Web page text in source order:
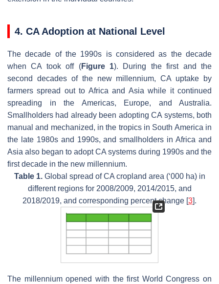
4. CA Adoption at National Level
The decade of the 1990s is considered as the decade
when CA took off (Figure 1). During the first and the
second decades of the new millennium, CA uptake by
farmers spread out to Africa and Asia while it continued
spreading in the Americas, Europe, and Australia.
Smallholders had already been adopting CA systems, both
manual and mechanized, in the tropics in South America in
the late 1980s and 1990s, and smallholders in Africa and
Asia also began to adopt CA systems during 1990s and the
first decade in the new millennium.
Table 1.Global spread of CA cropland area (‘000 ha) in
different regions for 2008/2009, 2014/2015, and
2018/2019, and corresponding percent change [3].
The millennium opened with the first World Congress on